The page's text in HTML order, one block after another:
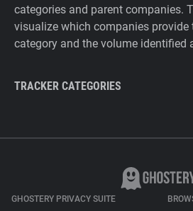
categories and parent companies.
visualize which companies provide
category and the volume identified
TRACKER CATEGORIES
GHOSTERY PRIVACY SUITE